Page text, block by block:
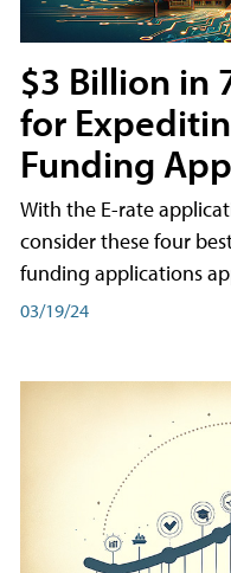
$3 Billion in
for
Funding
With the E-rate
consider these four
funding applications
03/19/24